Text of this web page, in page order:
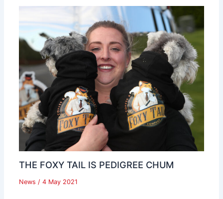
THE FOXY TAIL IS PEDIGREE CHUM
News / 4 May 2021